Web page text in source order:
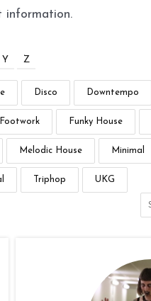
information.
Y Z
Disco Downtempo
Footwork Funky House
Melodic House Minimal
Triphop UKG